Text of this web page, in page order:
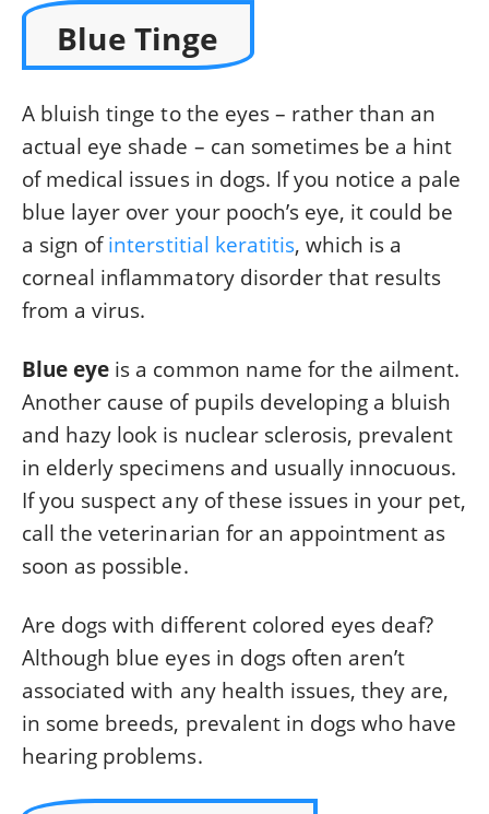
Blue Tinge
A bluish tinge to the eyes – rather than an
actual eye shade – can sometimes be a hint
of medical issues in dogs. If you notice a pale
blue layer over your pooch’s eye, it could be
a sign ofinterstitial keratitis, which is a
corneal inflammatory disorder that results
from a virus.
Blue eye is a common name for the ailment.
Another cause of pupils developing a bluish
and hazy look is nuclear sclerosis, prevalent
in elderly specimens and usually innocuous.
If you suspect any of these issues in your pet,
call the veterinarian for an appointment as
soon as possible.
Are dogs with different colored eyes deaf?
Although blue eyes in dogs often aren’t
associated with any health issues, they are,
in some breeds, prevalent in dogs who have
hearing problems.